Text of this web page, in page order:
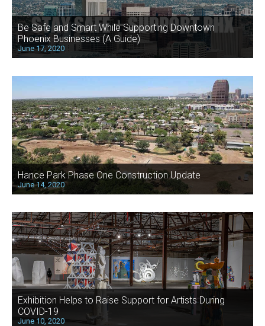
Be Safe and Smart While Supporting Downtown
Phoenix Businesses (A Guide)
June 17, 2020
Hance Park Phase One Construction Update
June 14, 2020
Exhibition Helps to Raise Support for Artists During
COVID-19
June 10, 2020